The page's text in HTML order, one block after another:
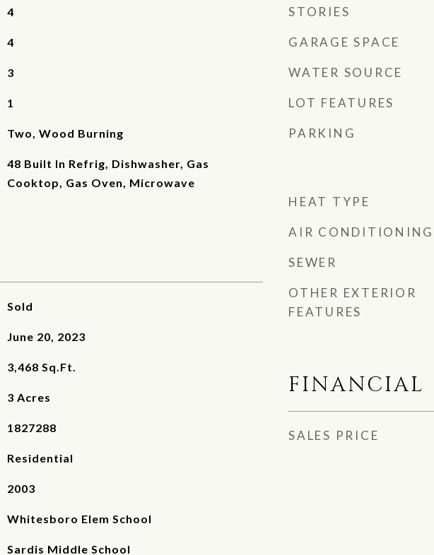
4
4
3
1
Two, Wood Burning
48 Built In Refrig, Dishwasher, Gas
Cooktop, Gas Oven, Microwave
Sold
June 20, 2023
3,468 Sq.Ft.
3 Acres
1827288
Residential
2003
Whitesboro Elem School
Sardis Middle School
STORIES
GARAGE SPACE
WATER SOURCE
LOT FEATURES
PARKING
HEAT TYPE
AIR CONDITIONING
SEWER
OTHER EXTERIOR
FEATURES
FINANCIAL
SALES PRICE